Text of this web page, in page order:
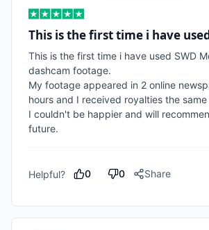
This is the first time i have
This is the first time i have used SWD
dashcam footage.
My footage appeared in 2 online
hours and I received royalties the
I couldn't be happier and will
future.
Helpful? 0 0 Share